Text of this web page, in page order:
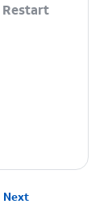
Restart
Next